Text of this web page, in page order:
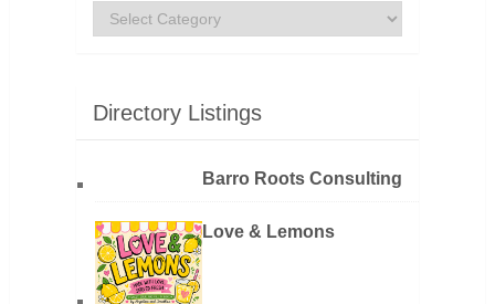
Categories
Directory Listings
Barro Roots Consulting
Love & Lemons